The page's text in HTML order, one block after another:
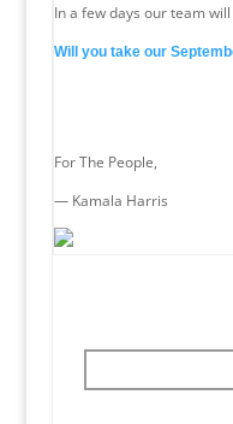
In a few days our team
Will you take our
For The People,
— Kamala Harris